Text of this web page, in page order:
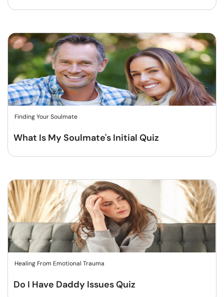
Finding Your Soulmate
What Is My Soulmate's Initial Quiz
Healing From Emotional Trauma
Do I Have Daddy Issues Quiz